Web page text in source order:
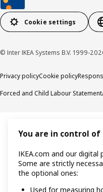
Cookie settings
© Inter IKEA Systems B.V. 1999-
Privacy policyCookie policy
Forced and Child Labour Statement
You are in control of
IKEA.com and our
Some are strictly
the optional ones:
Used for measuring